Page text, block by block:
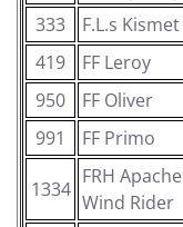
333 F.L.s Kismet
419
FF Leroy
950
FF Oliver
991
FF Primo
1334
FRH Apache
Wind Rider